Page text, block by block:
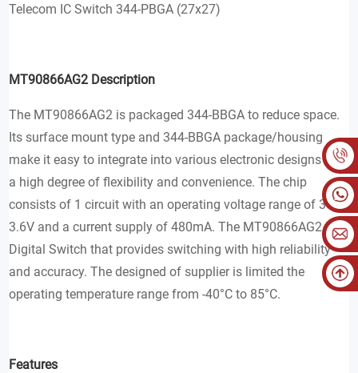
Telecom IC Switch 344-PBGA (27x27)
MT90866AG2 Description
The MT90866AG2 is packaged 344-BBGA to reduce space.
Its surface mount type and 344-BBGA package/housing
make it easy to integrate into various electronic designs with
a high degree of flexibility and convenience. The chip
consists of 1 circuit with an operating voltage range of 3V to
3.6V and a current supply of 480mA. The MT90866AG2 is a
Digital Switch that provides switching with high reliability
and accuracy. The designed of supplier is limited the
operating temperature range from -40°C to 85°C.
Features